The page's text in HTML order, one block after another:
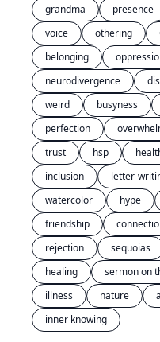
grandma
presence
voice
othering
belonging
neurodivergence
weird
busyness
perfection
trust
hsp
inclusion
letter-
watercolor
hype
friendship
rejection
sequoias
healing
sermon on
illness
nature
inner knowing